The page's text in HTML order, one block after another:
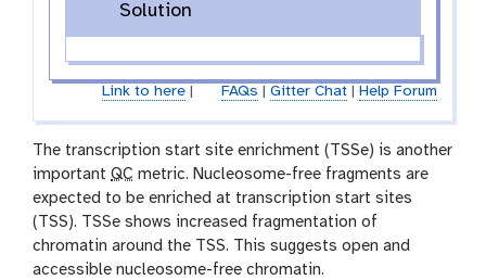
Solution
Link to here| FAQs Gitter Chat| Help Forum
The transcription start site enrichment (TSSe) is another
important QC metric. Nucleosome-free fragments are
expected to be enriched at transcription start sites
(TSS). TSSe shows increased fragmentation of
chromatin around the TSS. This suggests open and
accessible nucleosome-free chromatin.